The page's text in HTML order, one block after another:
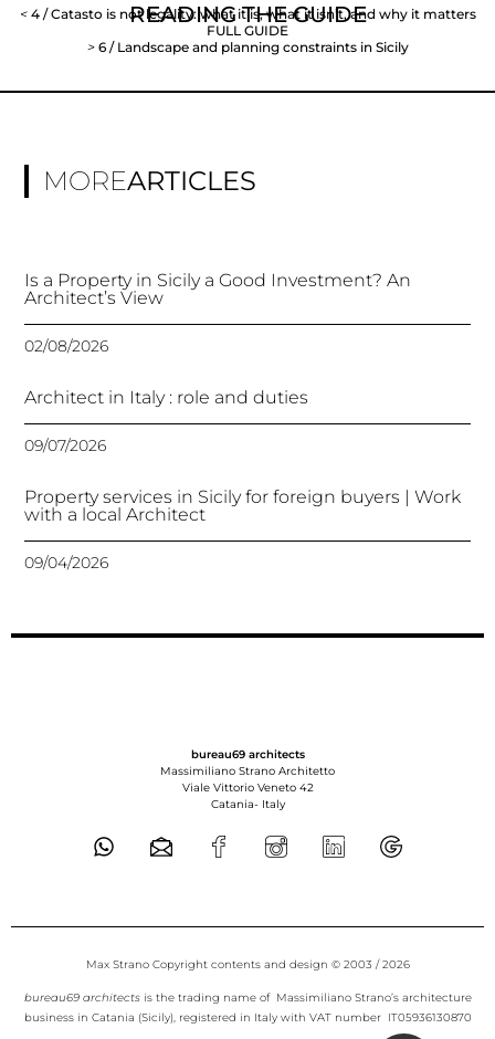
READING THE GUIDE
< 4 / Catasto is not legality: what it is, what it isn’t, and why it matters
FULL GUIDE
> 6 / Landscape and planning constraints in Sicily
MOREARTICLES
Is a Property in Sicily a Good Investment? An
Architect’s View
02/08/2026
Architect in Italy : role and duties
09/07/2026
Property services in Sicily for foreign buyers | Work
with a local Architect
09/04/2026
bureau69 architects
Massimiliano Strano Architetto
Viale Vittorio Veneto 42
Catania- Italy
Max Strano Copyright contents and design © 2003 / 2026
bureau69 architectsis the trading name of Massimiliano Strano’s architecture
business in Catania (Sicily), registered in Italy with VAT number IT05936130870